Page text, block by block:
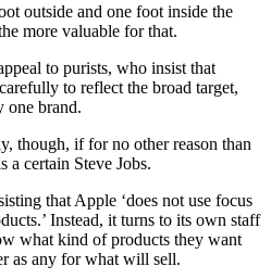
outside and one foot inside the
more valuable for that.
to purists, who insist that
to reflect the broad target,
one brand.
though, if for no other reason than
a certain Steve Jobs.
that Apple ‘does not use focus
Instead, it turns to its own staff
what kind of products they want
as any for what will sell.